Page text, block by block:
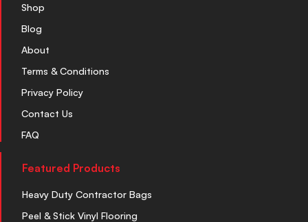
Shop
Blog
About
Terms & Conditions
Privacy Policy
Contact Us
FAQ
Featured Products
Heavy Duty Contractor Bags
Peel & Stick Vinyl Flooring